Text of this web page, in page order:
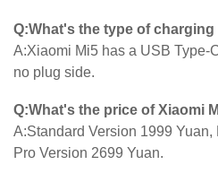
Q:What's the type of
A:Xiaomi Mi5 has a USB Type-
no plug side.
Q:What's the price of Xiaomi
A:Standard Version 1999
Pro Version 2699 Yuan.